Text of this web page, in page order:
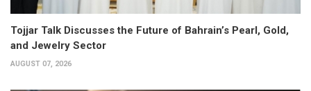
Tojjar Talk Discusses the Future of Bahrain’s Pearl, Gold,
and Jewelry Sector
AUGUST 07, 2026